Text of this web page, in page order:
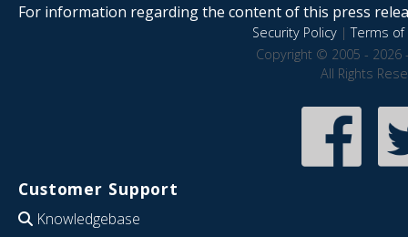
For information regarding the content of this press
Security Policy|Terms of
Copyright © 2005 - 2026
All Rights
Customer Support
Knowledgebase